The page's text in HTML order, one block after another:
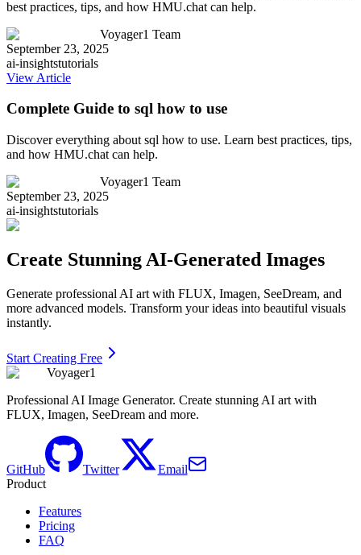
best practices, tips, and how HMU.chat can help.
Voyager1 Team
September 23, 2025
ai-insightstutorials
View Article
Complete Guide to sql how to use
Discover everything about sql how to use. Learn best practices, tips,
and how HMU.chat can help.
Voyager1 Team
September 23, 2025
ai-insightstutorials
Create Stunning AI-Generated Images
Generate professional AI art with FLUX, Imagen, SeeDream, and
more advanced models. Transform your ideas into beautiful visuals
instantly.
Start Creating Free
Voyager1
Professional AI Image Generator. Create stunning AI art with
FLUX, Imagen, SeeDream and more.
GitHub Twitter
Email
Product
Features
Pricing
FAQ